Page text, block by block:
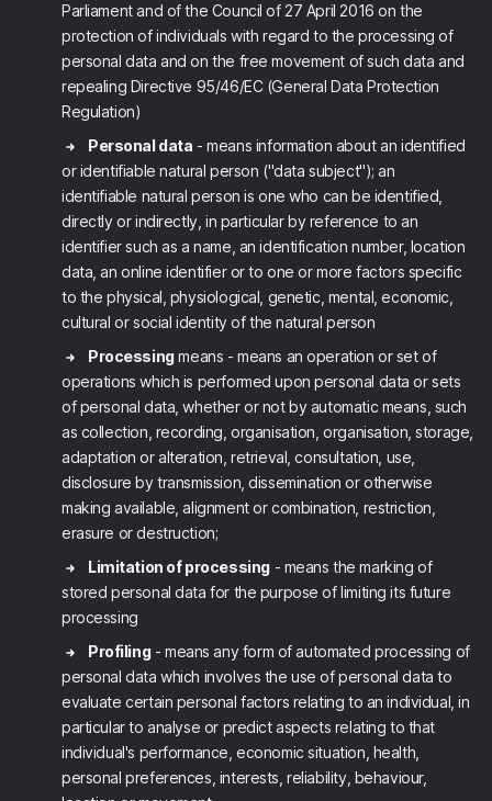
Parliament and of the Council of 27 April 2016 on the
protection of individuals with regard to the processing of
personal data and on the free movement of such data and
repealing Directive 95/46/EC (General Data Protection
Regulation)
Personal data - means information about an identified
or identifiable natural person ("data subject"); an
identifiable natural person is one who can be identified,
directly or indirectly, in particular by reference to an
identifier such as a name, an identification number, location
data, an online identifier or to one or more factors specific
to the physical, physiological, genetic, mental, economic,
cultural or social identity of the natural person
Processingmeans - means an operation or set of
operations which is performed upon personal data or sets
of personal data, whether or not by automatic means, such
as collection, recording, organisation, organisation, storage,
adaptation or alteration, retrieval, consultation, use,
disclosure by transmission, dissemination or otherwise
making available, alignment or combination, restriction,
erasure or destruction;
Limitation of processing- means the marking of
stored personal data for the purpose of limiting its future
processing
Profiling- means any form of automated processing of
personal data which involves the use of personal data to
evaluate certain personal factors relating to an individual, in
particular to analyse or predict aspects relating to that
individual's performance, economic situation, health,
personal preferences, interests, reliability, behaviour,